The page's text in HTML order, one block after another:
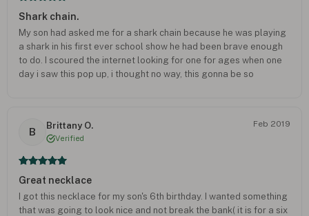
Shark chain.
My son had asked me for a shark chain because he was playing
a shark in his first ever school show he had been brave enough
to do. I scoured the internet looking for one for ages when one
day i saw this pop up, i thought no way, this gonna be so
to my son and he was instantly in love with it. He has worn it
every day since it arrived. I would definitely recommend this
company as they have been brilliant.
B
Brittany O.
Verified
Feb 2019
Great necklace
I got this necklace for my son's 6th birthday. I wanted something
that was going to look nice and not break the bank( it is for a six